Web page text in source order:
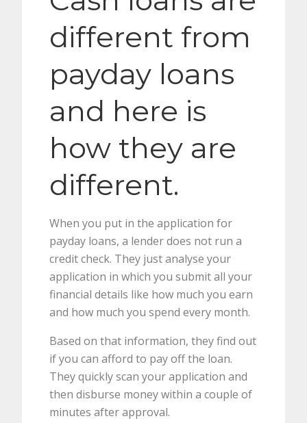
different from
payday loans
and here is
how they are
different.
When you put in the application for
payday loans, a lender does not run a
credit check. They just analyse your
application in which you submit all your
financial details like how much you earn
and how much you spend every month.
Based on that information, they find out
if you can afford to pay off the loan.
They quickly scan your application and
then disburse money within a couple of
minutes after approval.